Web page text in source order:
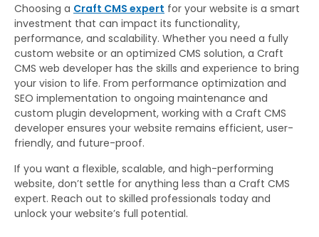
Choosing a Craft CMS expert for your website is a smart
investment that can impact its functionality,
performance, and scalability. Whether you need a fully
custom website or an optimized CMS solution, a Craft
CMS web developer has the skills and experience to bring
your vision to life. From performance optimization and
SEO implementation to ongoing maintenance and
custom plugin development, working with a Craft CMS
developer ensures your website remains efficient, user-
friendly, and future-proof.
If you want a flexible, scalable, and high-performing
website, don’t settle for anything less than a Craft CMS
expert. Reach out to skilled professionals today and
unlock your website’s full potential.